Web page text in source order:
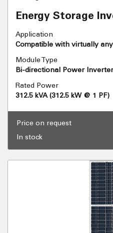
Energy Storage
Application
Compatible with virtually
Module Type
Bi-directional Power Inverter
Rated Power
312.5 kVA (312.5 kW @ 1 PF)
Price on request
In stock